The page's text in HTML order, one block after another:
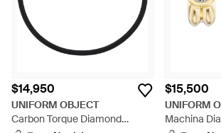
$14,950
UNIFORM OBJECT
Carbon Torque Diamond
$15,500
UNIFORM
Machina